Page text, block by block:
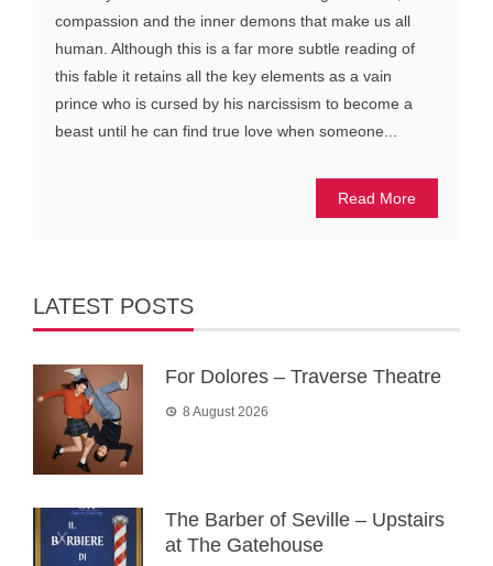
compassion and the inner demons that make us all
human. Although this is a far more subtle reading of
this fable it retains all the key elements as a vain
prince who is cursed by his narcissism to become a
beast until he can find true love when someone...
Read More
LATEST POSTS
For Dolores – Traverse Theatre
8 August 2026
The Barber of Seville – Upstairs
at The Gatehouse